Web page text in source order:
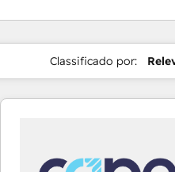
Classificado por: